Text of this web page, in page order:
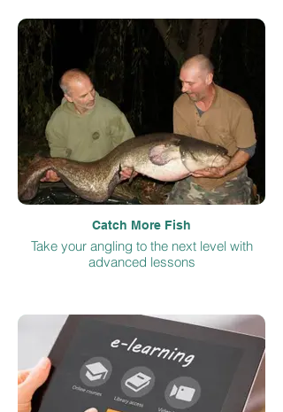
Catch More Fish
Take your angling to the next level with
advanced lessons